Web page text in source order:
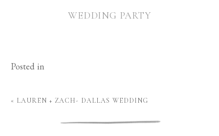
WEDDING PARTY
Posted in
« LAUREN + ZACH- DALLAS WEDDING